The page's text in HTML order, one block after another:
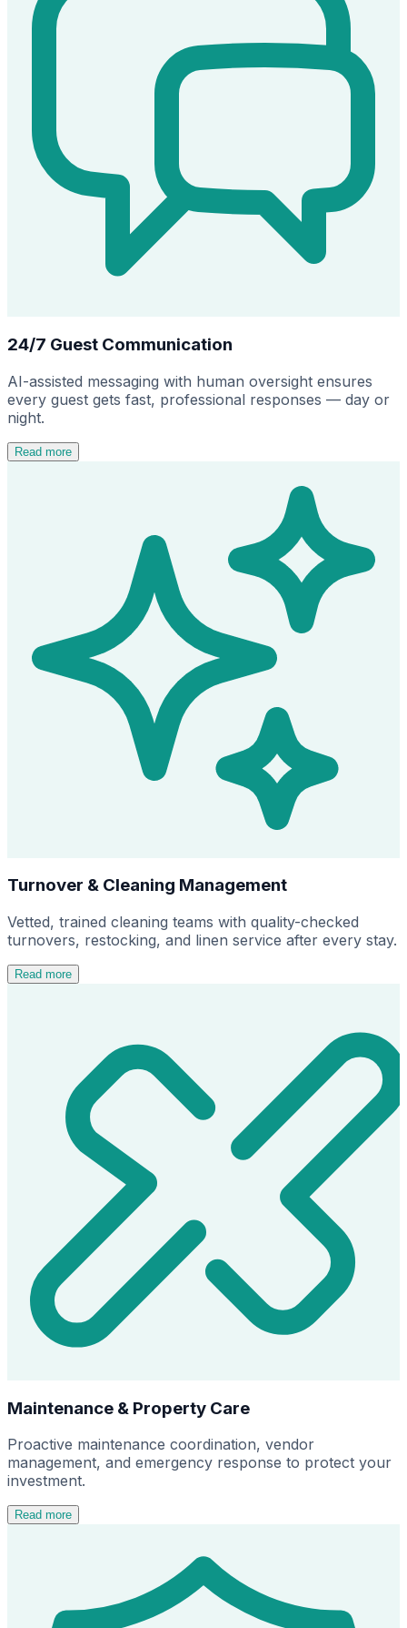
24/7 Guest Communication
AI-assisted messaging with human oversight ensures
every guest gets fast, professional responses — day or
night.
Read more
Turnover & Cleaning Management
Vetted, trained cleaning teams with quality-checked
turnovers, restocking, and linen service after every stay.
Read more
Maintenance & Property Care
Proactive maintenance coordination, vendor
management, and emergency response to protect your
investment.
Read more